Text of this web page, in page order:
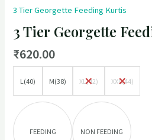
3 Tier Georgette Feeding Kurtis
3 Tier Georgette
₹620.00
L(40) M(38) XL(42) XXL(44)
FEEDING NON FEEDING